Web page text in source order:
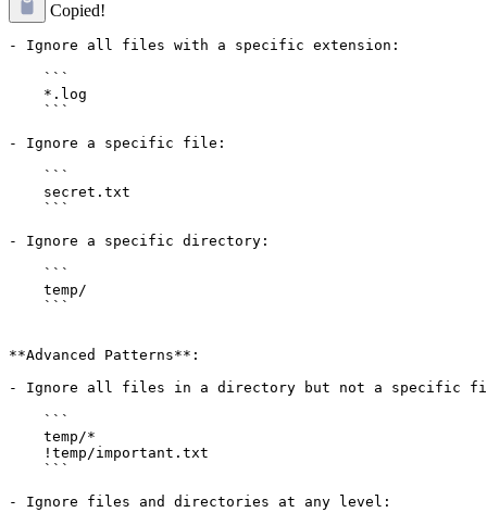
Copied!
- Ignore all files with a specific extension:
    ```
    *.log
    ```
- Ignore a specific file:
    ```
    secret.txt
    ```
- Ignore a specific directory:
    ```
    temp/
    ```
**Advanced Patterns**:
- Ignore all files in a directory but not a specific
    ```
    temp/*
    !temp/important.txt
    ```
- Ignore files and directories at any level: